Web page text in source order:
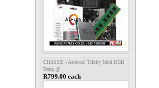
CHASSIS - Aerocool Trinity Mini RGB
Temp @
R799.00 each